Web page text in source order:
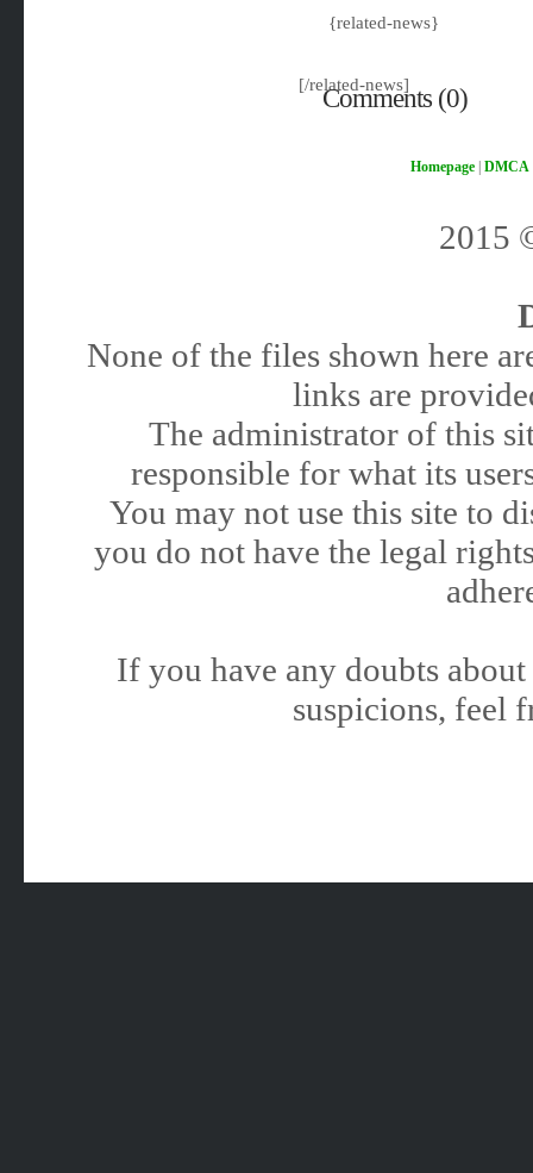
{related-news}
[/related-news]
Comments (0)
Homepage| DMCA
2015
None of the files shown here
links are
The administrator of this
responsible for what its
You may not use this site to
you do not have the legal
If you have any doubts
suspicions, feel